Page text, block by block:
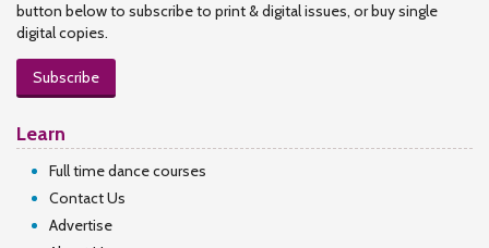
button below to subscribe to print & digital issues, or buy single
digital copies.
Subscribe
Learn
Full time dance courses
Contact Us
Advertise